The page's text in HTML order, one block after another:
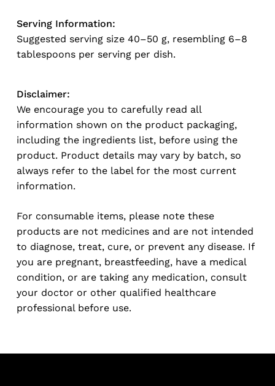
Serving Information:
Suggested serving size 40–50 g, resembling 6–8
tablespoons per serving per dish.
Disclaimer:
We encourage you to carefully read all
information shown on the product packaging,
including the ingredients list, before using the
product. Product details may vary by batch, so
always refer to the label for the most current
information.
For consumable items, please note these
products are not medicines and are not intended
to diagnose, treat, cure, or prevent any disease. If
you are pregnant, breastfeeding, have a medical
condition, or are taking any medication, consult
your doctor or other qualified healthcare
professional before use.